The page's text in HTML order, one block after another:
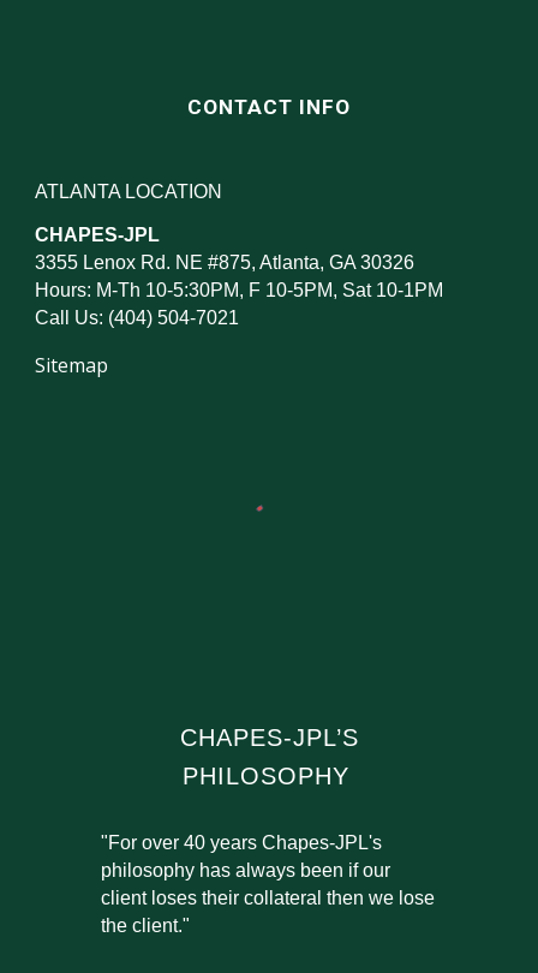
CONTACT INFO
ATLANTA LOCATION
CHAPES-JPL
3355 Lenox Rd. NE #875, Atlanta, GA 30326
Hours: M-Th 10-5:30PM, F 10-5PM, Sat 10-1PM
Call Us: (404) 504-7021
Sitemap
CHAPES-JPL’S
PHILOSOPHY
"For over 40 years Chapes-JPL's
philosophy has always been if our
client loses their collateral then we lose
the client."